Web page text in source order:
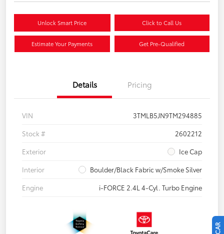
Unlock Smart Price Click to Call Us
Estimate Your Payments Get Pre-Qualified
Details Pricing
VIN
3TMLB5JN9TM294885
Stock #
2602212
Exterior
Ice Cap
Interior
Boulder/Black Fabric w/Smoke Silver
Engine
i-FORCE 2.4L 4-Cyl. Turbo Engine